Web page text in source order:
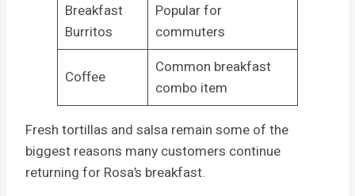
Breakfast
Burritos
Popular for
commuters
Coffee
Common breakfast
combo item
Fresh tortillas and salsa remain some of the
biggest reasons many customers continue
returning for Rosa’s breakfast.